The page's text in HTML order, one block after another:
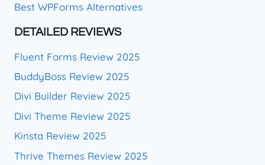
Best WPForms Alternatives
DETAILED REVIEWS
Fluent Forms Review 2025
BuddyBoss Review 2025
Divi Builder Review 2025
Divi Theme Review 2025
Kinsta Review 2025
Thrive Themes Review 2025